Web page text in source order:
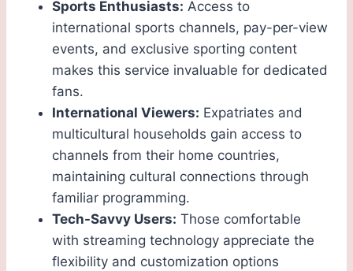
Sports Enthusiasts: Access to
international sports channels, pay-per-view
events, and exclusive sporting content
makes this service invaluable for dedicated
fans.
International Viewers: Expatriates and
multicultural households gain access to
channels from their home countries,
maintaining cultural connections through
familiar programming.
Tech-Savvy Users: Those comfortable
with streaming technology appreciate the
flexibility and customization options